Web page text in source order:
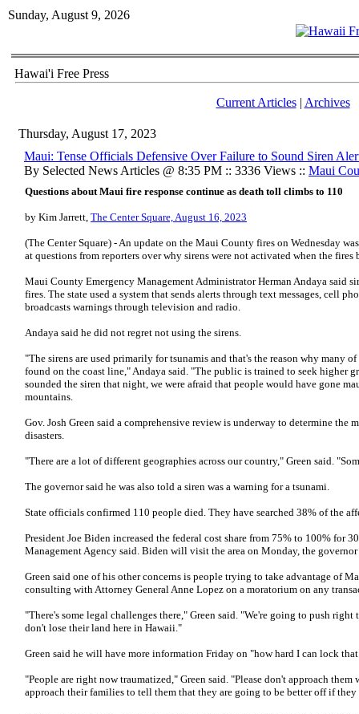
Sunday, August 9, 2026
Hawai'i Free Press
Current Articles| Archives
Thursday, August 17, 2023
Maui: Tense Officials Defensive Over Failure to Sound Siren
By Selected News Articles @ 8:35 PM :: 3336 Views :: Maui
Questions about Maui fire response continue as death toll climbs to 110
by Kim Jarrett, The Center Square, August 16, 2023
(The Center Square) - An update on the Maui County fires on Wednesday
at questions from reporters over why sirens were not activated when the fires
Maui County Emergency Management Administrator Herman Andaya said
fires. The state used a system that sends alerts through text messages, cell
broadcasts warnings through television and radio.
Andaya said he did not regret not using the sirens.
"The sirens are used primarily for tsunamis and that's the reason why many
found on the coast line," Andaya said. "The public is trained to seek higher
sounded the siren that night, we were afraid that people would have gone
mountains.
Gov. Josh Green said a comprehensive review is underway to determine the
disasters.
"There are a lot of different geographies across our country," Green said.
The governor said he was also told a siren was a warning for a tsunami.
State officials confirmed 110 people died. They have searched 38% of the
President Joe Biden increased the federal cost share from 75% to 100% for
Management Agency said. Biden will visit the area on Monday, the governor
Green said one of his other concerns is people trying to take advantage of
consulting with Attorney General Anne Lopez on a moratorium on any
"There's some legal challenges there," Green said. "We're going to push
don't lose their land here in Hawaii."
Green said he will have more information Friday on "how hard I can lock
"People are right now traumatized," Green said. "Please don't approach
approach their families to tell them that they are going to be better off if they